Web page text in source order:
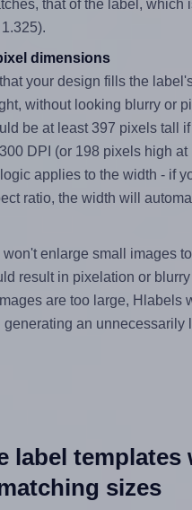
that of the label, which
dimensions
your design fills the
without looking blurry or
be at least 397 pixels tall
DPI (or 198 pixels high at
applies to the width - if
ratio, the width will
enlarge small images
result in pixelation or
are too large, Hlabels
an unnecessarily
label templates
sizes